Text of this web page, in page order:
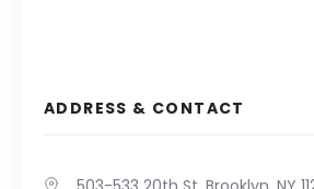
ADDRESS & CONTACT